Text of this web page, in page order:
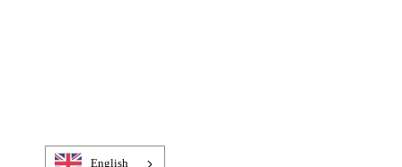
English